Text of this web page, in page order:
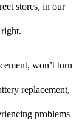
stores, in our
right.
won’t turn
replacement,
problems